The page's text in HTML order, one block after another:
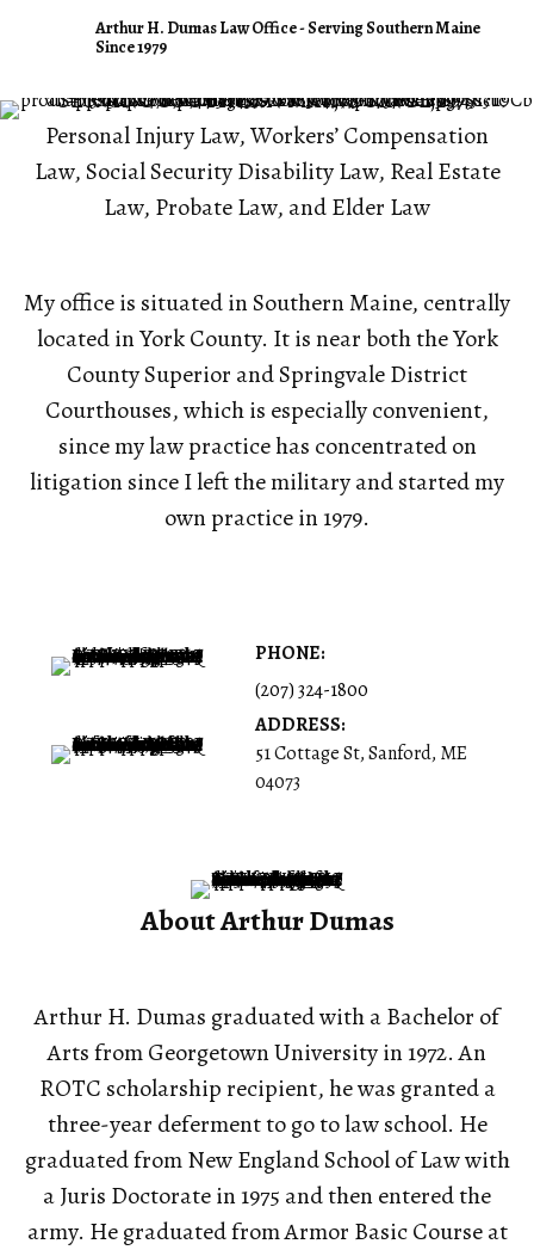
Arthur H. Dumas Law Office - Serving Southern Maine
Since 1979
Arthur H. Dumas Law Office
SERVING SOUTHERN MAINE SINCE 1979
Personal Injury Law, Workers’ Compensation
Law, Social Security Disability Law, Real Estate
Law, Probate Law, and Elder Law
My office is situated in Southern Maine, centrally
located in York County. It is near both the York
County Superior and Springvale District
Courthouses, which is especially convenient,
since my law practice has concentrated on
litigation since I left the military and started my
own practice in 1979.
PHONE:
(207) 324-1800
ADDRESS:
51 Cottage St, Sanford, ME
04073
About Arthur Dumas
Arthur H. Dumas graduated with a Bachelor of
Arts from Georgetown University in 1972. An
ROTC scholarship recipient, he was granted a
three-year deferment to go to law school. He
graduated from New England School of Law with
a Juris Doctorate in 1975 and then entered the
army. He graduated from Armor Basic Course at